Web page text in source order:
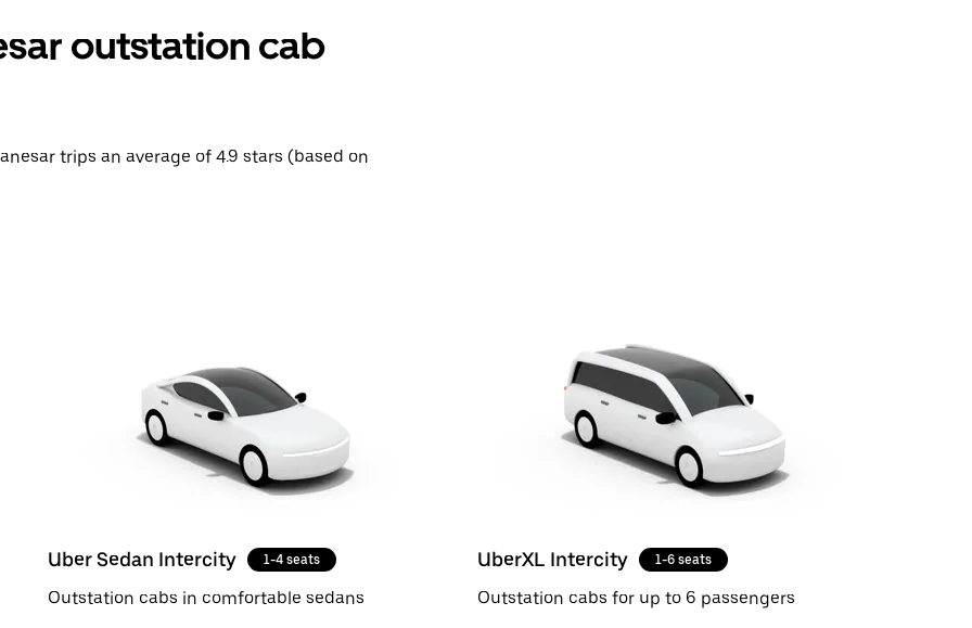
outstation cab
trips an average of 4.9 stars (based on
Uber Sedan Intercity 1-4 seats
Outstation cabs in comfortable sedans
UberXL Intercity 1-6 seats
Outstation cabs for up to 6 passengers